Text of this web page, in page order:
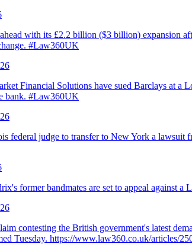
with its £2.2 billion ($3 billion) expansion
#Law360UK
Financial Solutions have sued Barclays at
bank. #Law360UK
federal judge to transfer to New York a
former bandmates are set to appeal against
contesting the British government's latest
Tuesday. https://www.law360.co.uk/articles/